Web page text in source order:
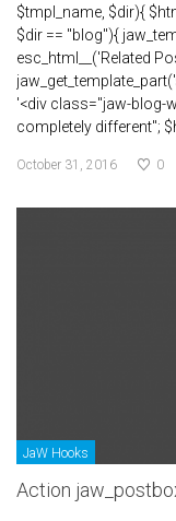
$tmpl_name, $dir){
$dir == "blog"){
esc_html__('Related
'<div class="jaw-blog-
completely different";
October 31, 2016 0
JaW Hooks
Action